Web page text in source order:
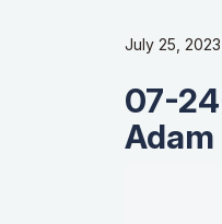
July 25, 2023
07-